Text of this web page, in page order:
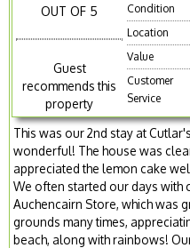
OUT OF 5
Guest
recommends this
property
Condition
Location
Value
Customer
Service
This was our 2nd stay at
wonderful! The house was
appreciated the lemon cake
We often started our days with
Auchencairn Store, which was
grounds many times,
beach, along with rainbows!